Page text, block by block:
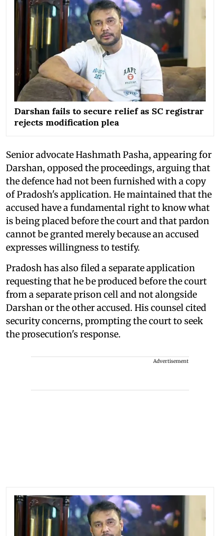
Darshan fails to secure relief as SC registrar
rejects modification plea
Senior advocate Hashmath Pasha, appearing for
Darshan, opposed the proceedings, arguing that
the defence had not been furnished with a copy
of Pradosh's application. He maintained that the
accused have a fundamental right to know what
is being placed before the court and that pardon
cannot be granted merely because an accused
expresses willingness to testify.
Pradosh has also filed a separate application
requesting that he be produced before the court
from a separate prison cell and not alongside
Darshan or the other accused. His counsel cited
security concerns, prompting the court to seek
the prosecution's response.
Advertisement